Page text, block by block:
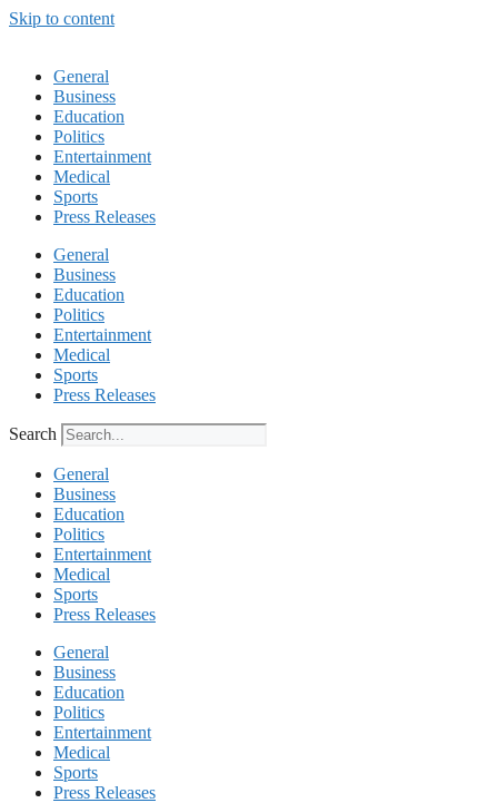
Skip to content
General
Business
Education
Politics
Entertainment
Medical
Sports
Press Releases
General
Business
Education
Politics
Entertainment
Medical
Sports
Press Releases
Search
General
Business
Education
Politics
Entertainment
Medical
Sports
Press Releases
General
Business
Education
Politics
Entertainment
Medical
Sports
Press Releases